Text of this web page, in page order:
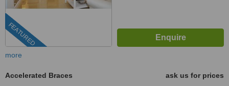
FEATURED
more
Accelerated Braces
ask us for prices